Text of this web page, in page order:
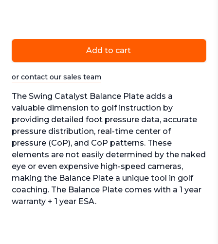
Add to cart
or contact our sales team
The Swing Catalyst Balance Plate adds a
valuable dimension to golf instruction by
providing detailed foot pressure data, accurate
pressure distribution, real-time center of
pressure (CoP), and CoP patterns. These
elements are not easily determined by the naked
eye or even expensive high-speed cameras,
making the Balance Plate a unique tool in golf
coaching. The Balance Plate comes with a 1 year
warranty + 1 year ESA.